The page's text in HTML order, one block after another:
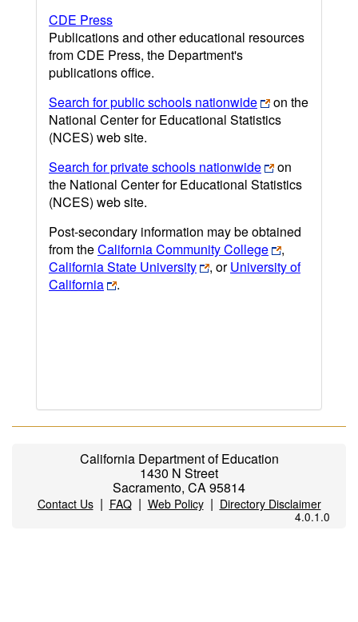
CDE Press
Publications and other educational resources
from CDE Press, the Department's
publications office.
Search for public schools nationwide
on the
National Center for Educational Statistics
(NCES) web site.
Search for private schools nationwide
on
the National Center for Educational Statistics
(NCES) web site.
Post-secondary information may be obtained
from theCalifornia Community College
,
California State University
, orUniversity of
California
.
California Department of Education
1430 N Street
Sacramento, CA 95814
Contact Us| FAQ| Web Policy| Directory Disclaimer
4.0.1.0